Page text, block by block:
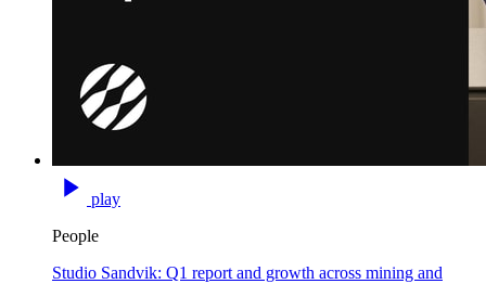
play
People
Studio Sandvik: Q1 report and growth across mining and